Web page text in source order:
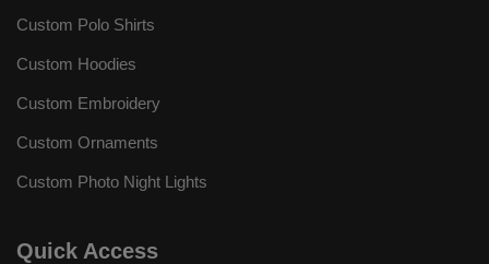
Custom Polo Shirts
Custom Hoodies
Custom Embroidery
Custom Ornaments
Custom Photo Night Lights
Quick Access